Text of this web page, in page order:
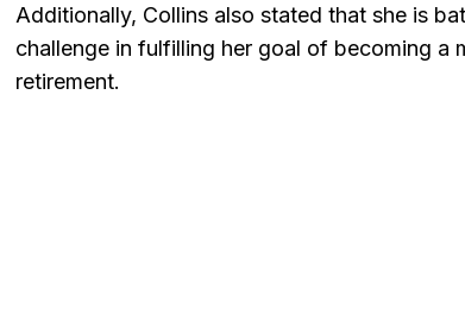
Additionally, Collins also stated that she is
challenge in fulfilling her goal of becoming a
retirement.